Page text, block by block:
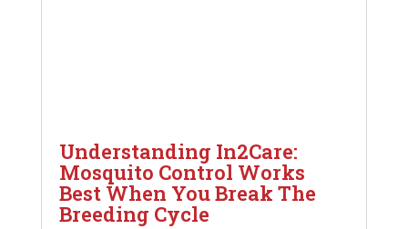
Understanding In2Care:
Mosquito Control Works
Best When You Break The
Breeding Cycle